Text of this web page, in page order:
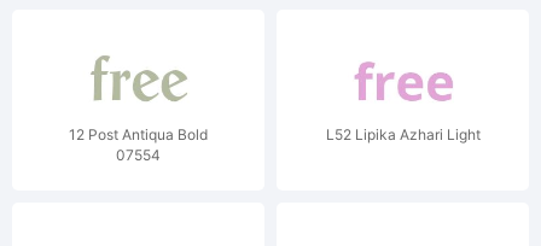
12 Post Antiqua Bold
07554
L52 Lipika Azhari Light